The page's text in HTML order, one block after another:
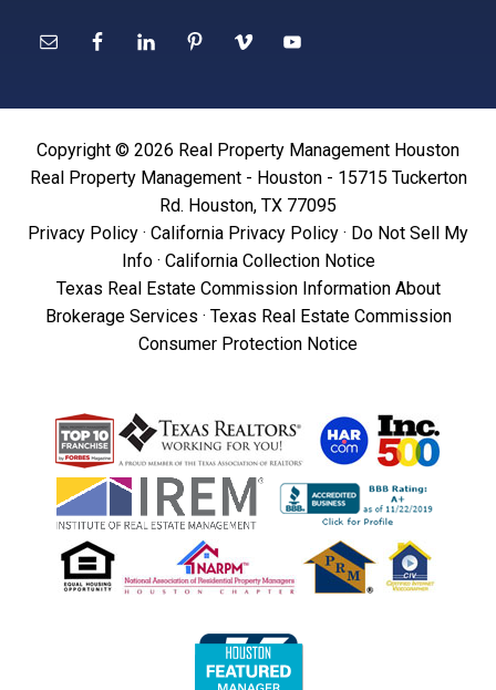
Copyright © 2026 Real Property Management Houston
Real Property Management - Houston - 15715 Tuckerton
Rd. Houston, TX 77095
Privacy Policy · California Privacy Policy · Do Not Sell My
Info· California Collection Notice
Texas Real Estate Commission Information About
Brokerage Services · Texas Real Estate Commission
Consumer Protection Notice